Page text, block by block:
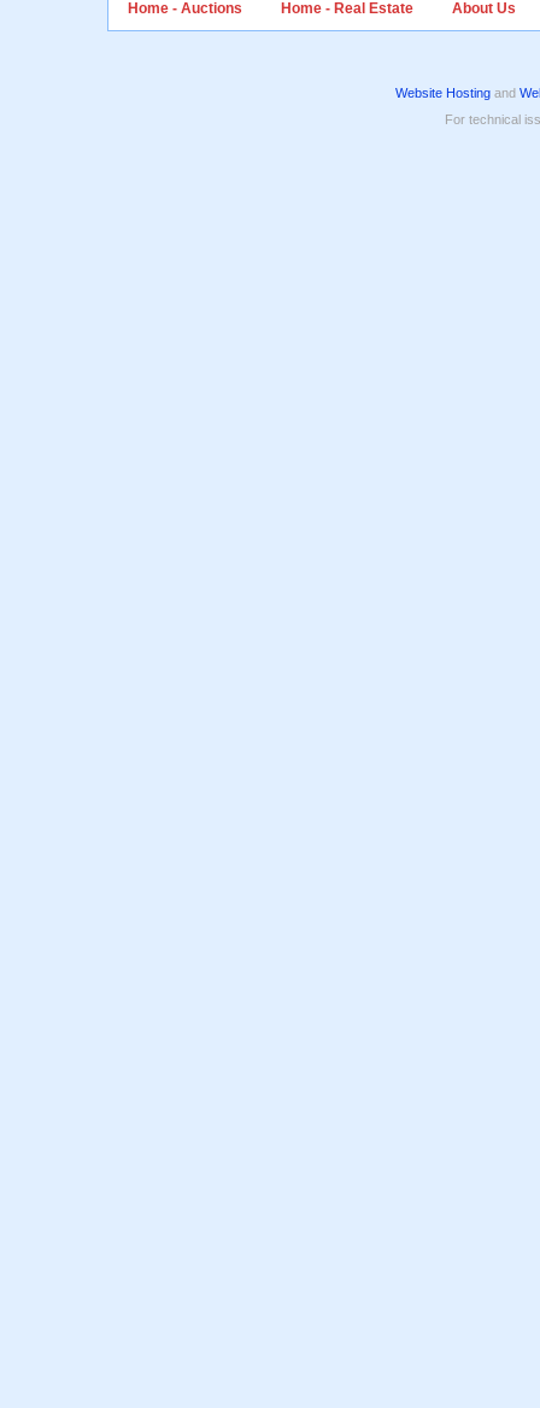
Home - Auctions Home - Real Estate About Us
Website Hosting and
For technical